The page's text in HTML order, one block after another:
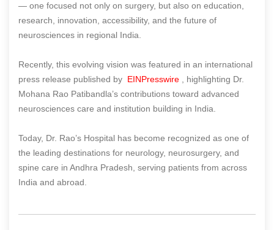
— one focused not only on surgery, but also on education,
research, innovation, accessibility, and the future of
neurosciences in regional India.
Recently, this evolving vision was featured in an international
press release published by EINPresswire
, highlighting Dr.
Mohana Rao Patibandla’s contributions toward advanced
neurosciences care and institution building in India.
Today, Dr. Rao’s Hospital has become recognized as one of
the leading destinations for neurology, neurosurgery, and
spine care in Andhra Pradesh, serving patients from across
India and abroad.